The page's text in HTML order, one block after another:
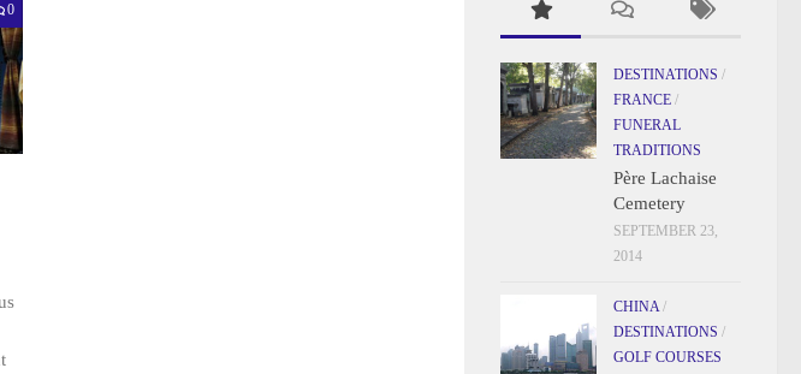
0
DESTINATIONS /
FRANCE /
FUNERAL
TRADITIONS
Père Lachaise
Cemetery
SEPTEMBER 23,
2014
CHINA/
DESTINATIONS /
GOLF COURSES